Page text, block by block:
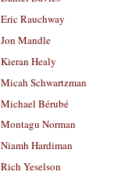
Eric Rauchway
Jon Mandle
Kieran Healy
Micah Schwartzman
Michael Bérubé
Montagu Norman
Niamh Hardiman
Rich Yeselson